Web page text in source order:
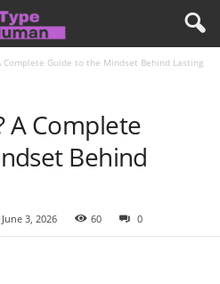
Complete Guide to the Mindset Behind Lasting
A Complete
Behind
June 3, 2026 60 0